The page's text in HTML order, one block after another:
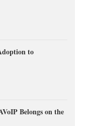
to
Belongs on the